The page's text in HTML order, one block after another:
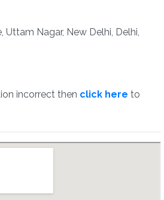
Nagar, New Delhi, Delhi,
incorrect then click here to